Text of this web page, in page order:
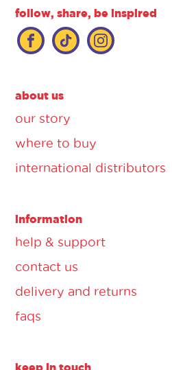
follow, share, be inspired
about us
our story
where to buy
international distributors
information
help & support
contact us
delivery and returns
faqs
keep in touch